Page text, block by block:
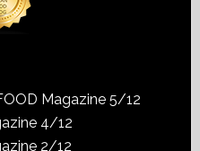
Magazine 5/12
4/12
2/12